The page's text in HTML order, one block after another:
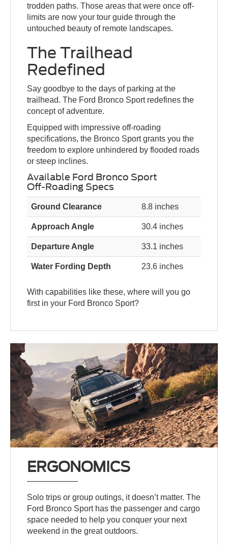
trodden paths. Those areas that were once off-
limits are now your tour guide through the
untouched beauty of remote landscapes.
The Trailhead
Redefined
Say goodbye to the days of parking at the
trailhead. The Ford Bronco Sport redefines the
concept of adventure.
Equipped with impressive off-roading
specifications, the Bronco Sport grants you the
freedom to explore unhindered by flooded roads
or steep inclines.
Available Ford Bronco Sport
Off-Roading Specs
Ground Clearance 8.8 inches
Approach Angle 30.4 inches
Departure Angle 33.1 inches
Water Fording Depth 23.6 inches
With capabilities like these, where will you go
first in your Ford Bronco Sport?
ERGONOMICS
Solo trips or group outings, it doesn’t matter. The
Ford Bronco Sport has the passenger and cargo
space needed to help you conquer your next
weekend in the great outdoors.